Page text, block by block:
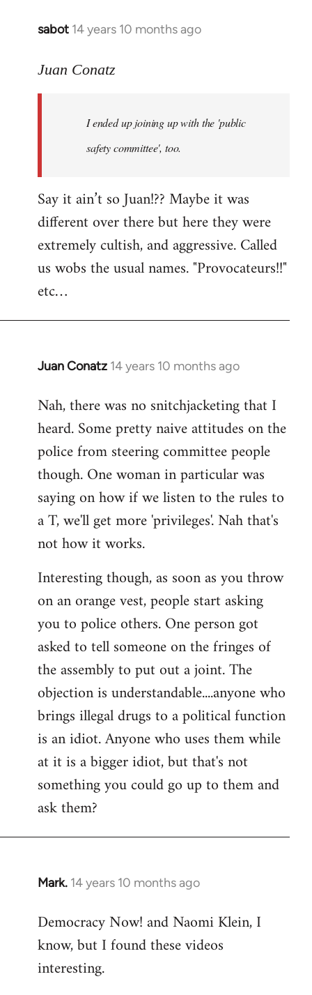
sabot 14 years 10 months ago
In
to
libcom.org
Juan Conatz
I ended up joining up with the 'public
safety committee', too.
Say it ain’t so Juan!?? Maybe it was
different over there but here they were
extremely cultish, and aggressive. Called
us wobs the usual names. "Provocateurs!!"
etc…
Juan Conatz 14 years 10 months ago
In
to
Welcome
libcom.org
Nah, there was no snitchjacketing that I
heard. Some pretty naive attitudes on the
police from steering committee people
though. One woman in particular was
saying on how if we listen to the rules to
a T, we'll get more 'privileges'. Nah that's
not how it works.
Interesting though, as soon as you throw
on an orange vest, people start asking
you to police others. One person got
asked to tell someone on the fringes of
the assembly to put out a joint. The
objection is understandable....anyone who
brings illegal drugs to a political function
is an idiot. Anyone who uses them while
at it is a bigger idiot, but that's not
something you could go up to them and
ask them?
Mark. 14 years 10 months ago
In
to
Welcome
libcom.org
Democracy Now! and Naomi Klein, I
know, but I found these videos
interesting.